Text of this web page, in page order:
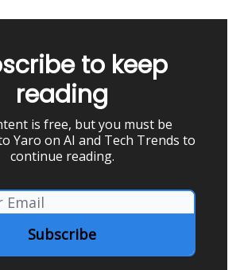
to keep
reading
is free, but you must be
Yaro on AI and Tech Trends to
continue reading.